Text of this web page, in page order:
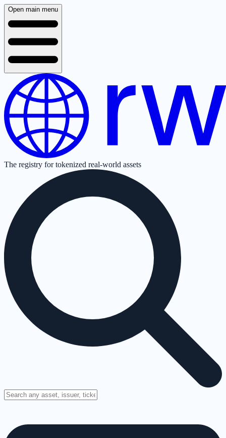
Open main menu
The registry for tokenized real-world assets